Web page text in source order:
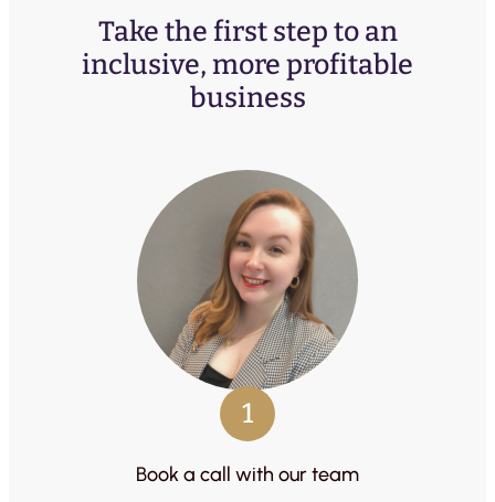
Take the first step to an
inclusive, more profitable
business
1
Book a call with our team